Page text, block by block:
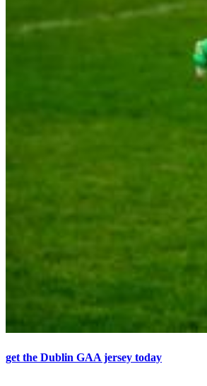
get the Dublin GAA jersey today